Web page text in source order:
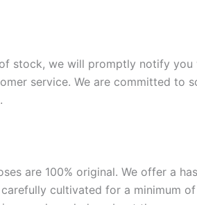
stock, we will promptly notify
service. We are committed to
.
are 100% original. We offer a
cultivated for a minimum